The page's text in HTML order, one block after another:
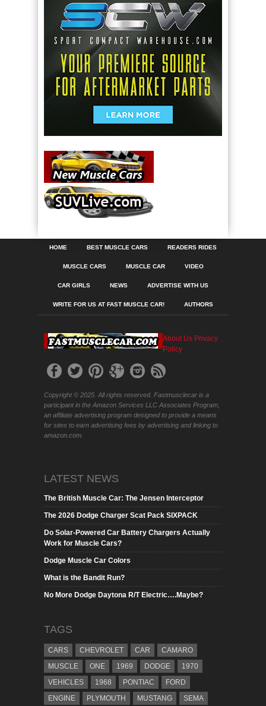
HOME BEST MUSCLE CARS READERS RIDES
MUSCLE CARS MUSCLE CAR VIDEO
CAR GIRLS NEWS ADVERTISE WITH US
WRITE FOR US AT FAST MUSCLE CAR! AUTHORS
About Us Privacy
Policy
Copyright © 2025. All rights reserved. Fastmusclecar is a
participant in the Amazon Services LLC Associates Program,
an affiliate advertising program designed to provide a means
for sites to earn advertising fees by advertising and linking to
amazon.com.
LATEST NEWS
The British Muscle Car: The Jensen Interceptor
The 2026 Dodge Charger Scat Pack SIXPACK
Do Solar-Powered Car Battery Chargers Actually
Work for Muscle Cars?
Dodge Muscle Car Colors
What is the Bandit Run?
No More Dodge Daytona R/T Electric….Maybe?
TAGS
CARS CHEVROLET CAR
CAMARO
MUSCLE
ONE 1969 DODGE
1970
VEHICLES
1968 PONTIAC
FORD
ENGINE
PLYMOUTH MUSTANG SEMA